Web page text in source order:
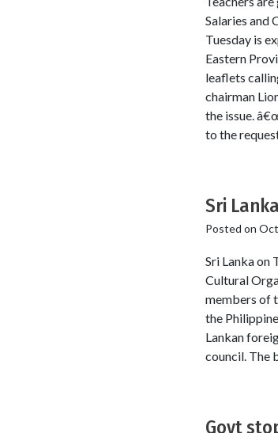
Salaries and
Tuesday is
Eastern
leaflets
chairman
the issue.
to the
Sri
Posted on
Sri Lanka on
Cultural
members of
the
Lankan
council. The
Govt